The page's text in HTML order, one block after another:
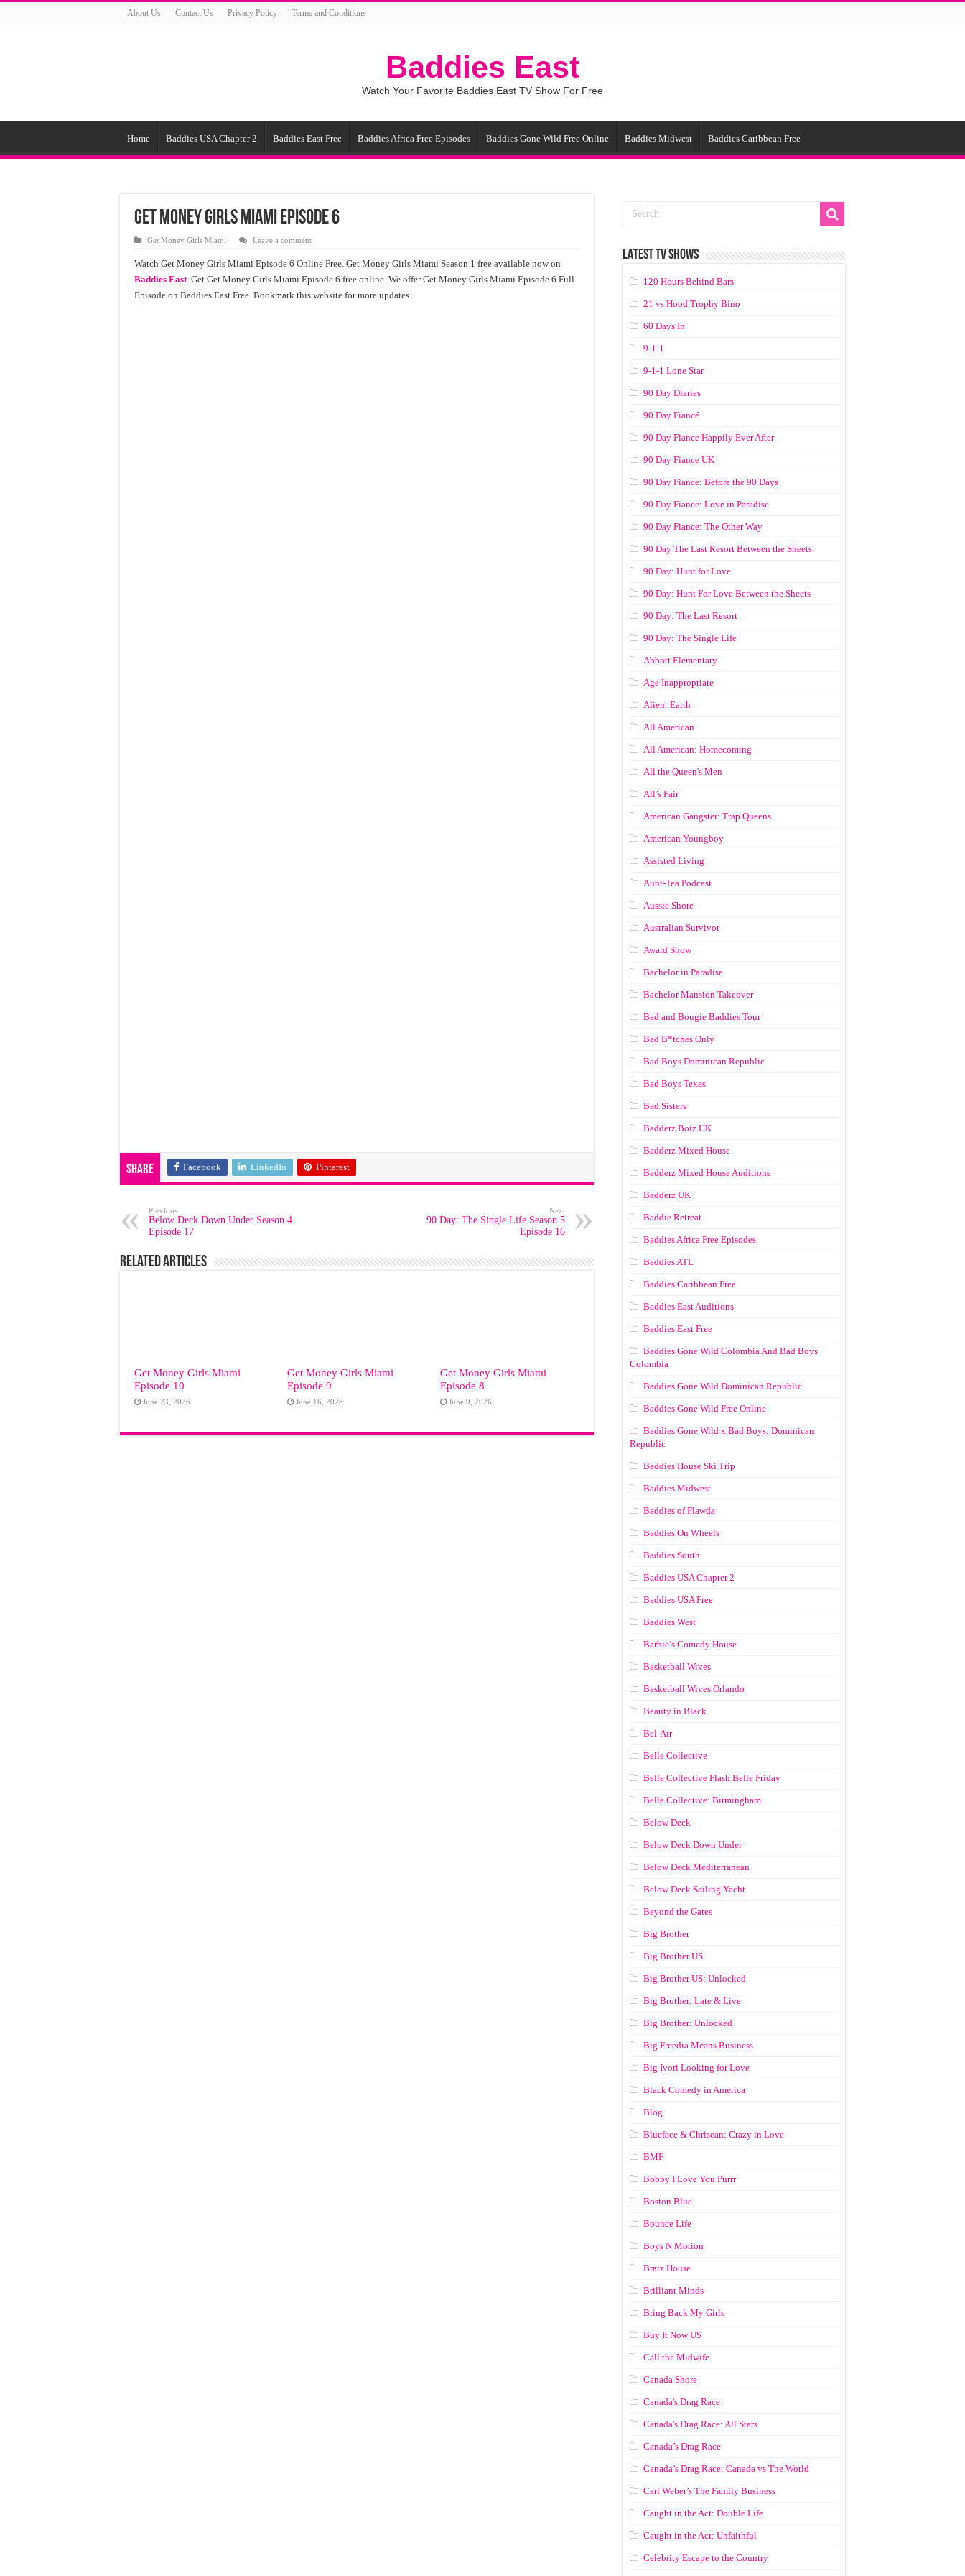
About Us Contact Us Privacy Policy Terms and Conditions
Baddies East
Watch Your Favorite Baddies East TV Show For Free
Home Baddies USA Chapter 2 Baddies East Free Baddies Africa Free Episodes Baddies Gone Wild Free Online Baddies Midwest Baddies Caribbean Free
Get Money Girls Miami Episode 6
Get Money Girls Miami Leave a comment
Watch Get Money Girls Miami Episode 6 Online Free. Get Money Girls Miami Season 1 free available now on
Baddies East. Get Get Money Girls Miami Episode 6 free online. We offer Get Money Girls Miami Episode 6 Full
Episode on Baddies East Free. Bookmark this website for more updates.
Share Facebook LinkedIn Pinterest
Previous
Below Deck Down Under Season 4
Episode 17
Next
90 Day: The Single Life Season 5
Episode 16
Related Articles
Get Money Girls Miami
Episode 10
June 23, 2026
Get Money Girls Miami
Episode 9
June 16, 2026
Get Money Girls Miami
Episode 8
June 9, 2026
LATEST TV SHOWS
120 Hours Behind Bars
21 vs Hood Trophy Bino
60 Days In
9-1-1
9-1-1 Lone Star
90 Day Diaries
90 Day Fiancé
90 Day Fiance Happily Ever After
90 Day Fiance UK
90 Day Fiance: Before the 90 Days
90 Day Fiance: Love in Paradise
90 Day Fiance: The Other Way
90 Day The Last Resort Between the Sheets
90 Day: Hunt for Love
90 Day: Hunt For Love Between the Sheets
90 Day: The Last Resort
90 Day: The Single Life
Abbott Elementary
Age Inappropriate
Alien: Earth
All American
All American: Homecoming
All the Queen's Men
All’s Fair
American Gangster: Trap Queens
American Youngboy
Assisted Living
Aunt-Tea Podcast
Aussie Shore
Australian Survivor
Award Show
Bachelor in Paradise
Bachelor Mansion Takeover
Bad and Bougie Baddies Tour
Bad B*tches Only
Bad Boys Dominican Republic
Bad Boys Texas
Bad Sisters
Badderz Boiz UK
Badderz Mixed House
Badderz Mixed House Auditions
Badderz UK
Baddie Retreat
Baddies Africa Free Episodes
Baddies ATL
Baddies Caribbean Free
Baddies East Auditions
Baddies East Free
Baddies Gone Wild Colombia And Bad Boys
Colombia
Baddies Gone Wild Dominican Republic
Baddies Gone Wild Free Online
Baddies Gone Wild x Bad Boys: Dominican
Republic
Baddies House Ski Trip
Baddies Midwest
Baddies of Flawda
Baddies On Wheels
Baddies South
Baddies USA Chapter 2
Baddies USA Free
Baddies West
Barbie’s Comedy House
Basketball Wives
Basketball Wives Orlando
Beauty in Black
Bel-Air
Belle Collective
Belle Collective Flash Belle Friday
Belle Collective: Birmingham
Below Deck
Below Deck Down Under
Below Deck Mediterranean
Below Deck Sailing Yacht
Beyond the Gates
Big Brother
Big Brother US
Big Brother US: Unlocked
Big Brother: Late & Live
Big Brother: Unlocked
Big Freedia Means Business
Big Ivori Looking for Love
Black Comedy in America
Blog
Blueface & Chrisean: Crazy in Love
BMF
Bobby I Love You Purrr
Boston Blue
Bounce Life
Boys N Motion
Bratz House
Brilliant Minds
Bring Back My Girls
Buy It Now US
Call the Midwife
Canada Shore
Canada's Drag Race
Canada's Drag Race: All Stars
Canada’s Drag Race
Canada’s Drag Race: Canada vs The World
Carl Weber’s The Family Business
Caught in the Act: Double Life
Caught in the Act: Unfaithful
Celebrity Escape to the Country